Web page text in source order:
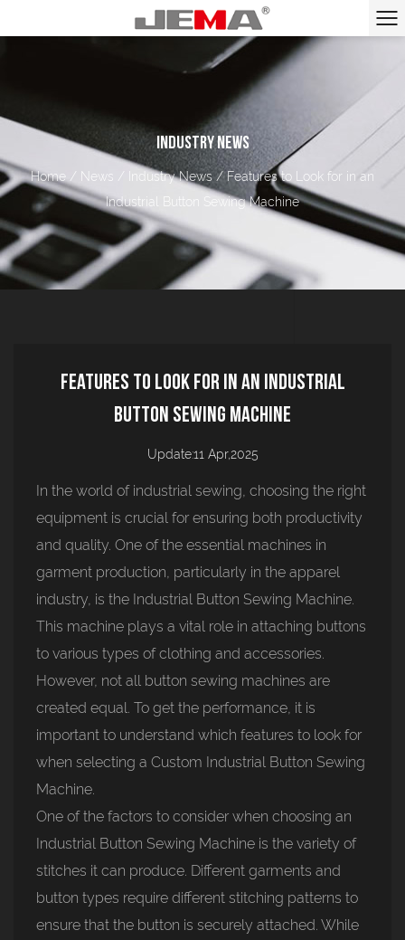
INDUSTRY NEWS
Home / News / Industry News / Features to Look for in an
Industrial Button Sewing Machine
Features to Look for in an Industrial
Button Sewing Machine
Update:11 Apr,2025
In the world of industrial sewing, choosing the right
equipment is crucial for ensuring both productivity
and quality. One of the essential machines in
garment production, particularly in the apparel
industry, is the Industrial Button Sewing Machine.
This machine plays a vital role in attaching buttons
to various types of clothing and accessories.
However, not all button sewing machines are
created equal. To get the performance, it is
important to understand which features to look for
when selecting a Custom Industrial Button Sewing
Machine.
One of the factors to consider when choosing an
Industrial Button Sewing Machine is the variety of
stitches it can produce. Different garments and
button types require different stitching patterns to
ensure that the button is securely attached. While